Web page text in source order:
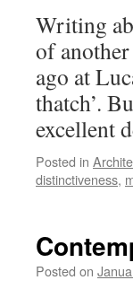
Writing
of
ago at
thatch’.
excellent
Posted in
distinctiveness,
Posted on